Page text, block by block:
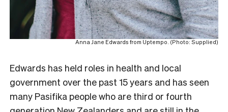
Anna Jane Edwards from Uptempo. (Photo: Supplied)
Edwards has held roles in health and local
government over the past 15 years and has seen
many Pasifika people who are third or fourth